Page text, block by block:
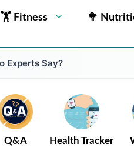
🏋 Fitness 🥦
Experts Say?
Q&A Health Tracker